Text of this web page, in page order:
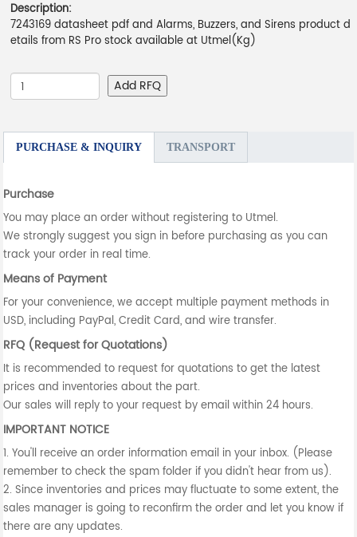
Description:
7243169 datasheet pdf and Alarms, Buzzers, and Sirens product d
etails from RS Pro stock available at Utmel(Kg)
Add RFQ
PURCHASE & INQUIRY TRANSPORT
Purchase
You may place an order without registering to Utmel.
We strongly suggest you sign in before purchasing as you can
track your order in real time.
Means of Payment
For your convenience, we accept multiple payment methods in
USD, including PayPal, Credit Card, and wire transfer.
RFQ (Request for Quotations)
It is recommended to request for quotations to get the latest
prices and inventories about the part.
Our sales will reply to your request by email within 24 hours.
IMPORTANT NOTICE
1. You'll receive an order information email in your inbox. (Please
remember to check the spam folder if you didn't hear from us).
2. Since inventories and prices may fluctuate to some extent, the
sales manager is going to reconfirm the order and let you know if
there are any updates.